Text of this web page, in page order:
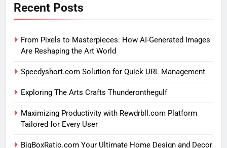
Recent Posts
From Pixels to Masterpieces: How AI-Generated Images
Are Reshaping the Art World
Speedyshort.com Solution for Quick URL Management
Exploring The Arts Crafts Thunderonthegulf
Maximizing Productivity with Rewdrbll.com Platform
Tailored for Every User
BigBoxRatio.com Your Ultimate Home Design and Decor